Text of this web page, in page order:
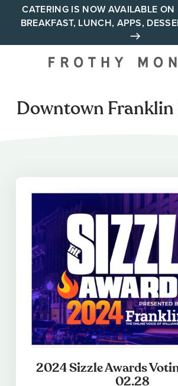
CATERING IS NOW AVAILABLE ON
BREAKFAST, LUNCH, APPS,
Your
Downtown Franklin
2024 Sizzle Awards
02.28